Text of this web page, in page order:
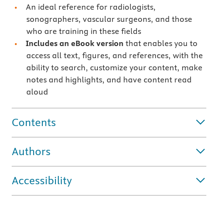
An ideal reference for radiologists,
sonographers, vascular surgeons, and those
who are training in these fields
Includes an eBook version that enables you to
access all text, figures, and references, with the
ability to search, customize your content, make
notes and highlights, and have content read
aloud
Contents
Authors
Accessibility